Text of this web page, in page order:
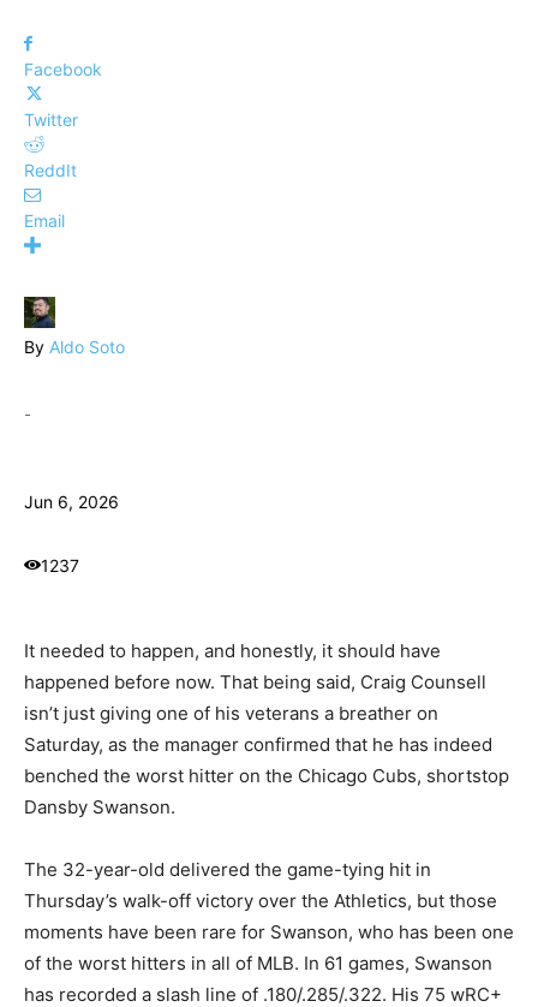
Facebook
Twitter
ReddIt
Email
By Aldo Soto
-
Jun 6, 2026
1237
It needed to happen, and honestly, it should have
happened before now. That being said, Craig Counsell
isn’t just giving one of his veterans a breather on
Saturday, as the manager confirmed that he has indeed
benched the worst hitter on the Chicago Cubs, shortstop
Dansby Swanson.
The 32-year-old delivered the game-tying hit in
Thursday’s walk-off victory over the Athletics, but those
moments have been rare for Swanson, who has been one
of the worst hitters in all of MLB. In 61 games, Swanson
has recorded a slash line of .180/.285/.322. His 75 wRC+